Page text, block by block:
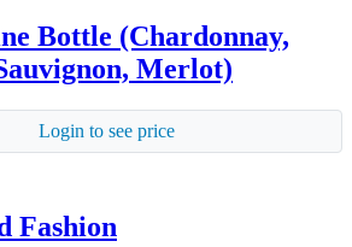
Bottle (Chardonnay,
Merlot)
Login to see price
Fashion